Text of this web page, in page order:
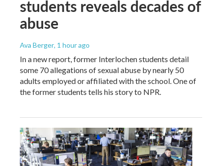
students reveals decades of
abuse
Ava Berger, 1 hour ago
In a new report, former Interlochen students detail
some 70 allegations of sexual abuse by nearly 50
adults employed or affiliated with the school. One of
the former students tells his story to NPR.